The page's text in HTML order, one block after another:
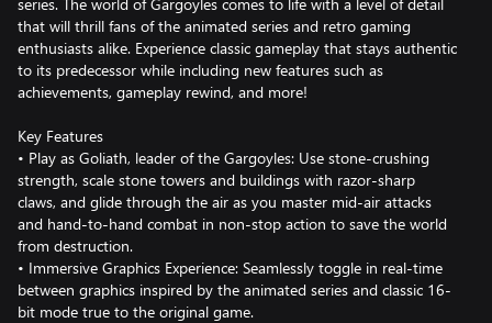
that will thrill fans of the animated series and retro gaming
enthusiasts alike. Experience classic gameplay that stays authentic
to its predecessor while including new features such as
achievements, gameplay rewind, and more!
Key Features
• Play as Goliath, leader of the Gargoyles: Use stone-crushing
strength, scale stone towers and buildings with razor-sharp
claws, and glide through the air as you master mid-air attacks
and hand-to-hand combat in non-stop action to save the world
from destruction.
• Immersive Graphics Experience: Seamlessly toggle in real-time
between graphics inspired by the animated series and classic 16-
bit mode true to the original game.